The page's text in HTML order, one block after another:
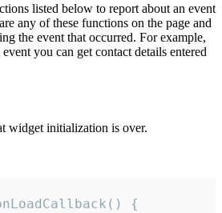
listed below to report about an event
any of these functions on the page and
the event that occurred. For example,
you can get contact details entered
widget initialization is over.
{